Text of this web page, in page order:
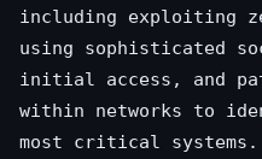
including exploiting
using sophisticated
initial access, and
within networks to
most critical